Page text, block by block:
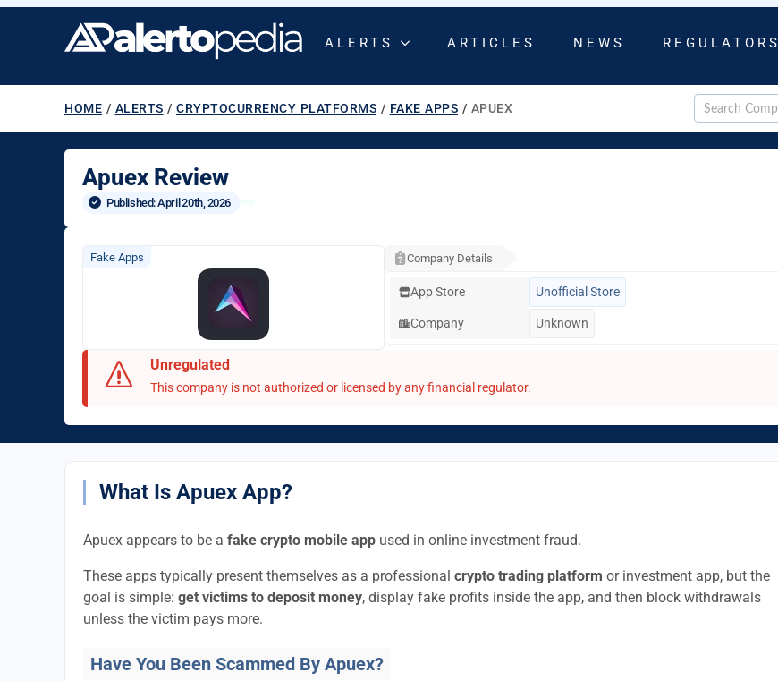
ALERTS ARTICLES NEWS REGULATORS
HOME / ALERTS / CRYPTOCURRENCY PLATFORMS / FAKE APPS / APUEX
Apuex Review
Published: April 20th, 2026
Fake Apps Company Details
App Store Unofficial Store
Company Unknown
Unregulated
This company is not authorized or licensed by any financial regulator.
What Is Apuex App?
Apuex appears to be a fake crypto mobile app used in online investment fraud.
These apps typically present themselves as a professional crypto trading platform or investment app, but the
goal is simple: get victims to deposit money, display fake profits inside the app, and then block withdrawals
unless the victim pays more.
Have You Been Scammed By Apuex?